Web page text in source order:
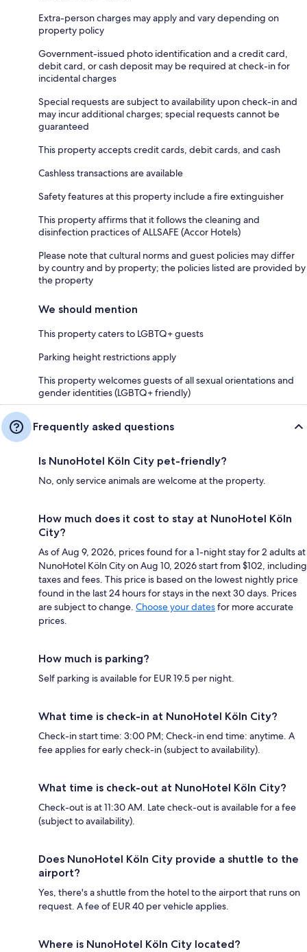
Extra-person charges may apply and vary depending on
property policy
Government-issued photo identification and a credit card,
debit card, or cash deposit may be required at check-in for
incidental charges
Special requests are subject to availability upon check-in and
may incur additional charges; special requests cannot be
guaranteed
This property accepts credit cards, debit cards, and cash
Cashless transactions are available
Safety features at this property include a fire extinguisher
This property affirms that it follows the cleaning and
disinfection practices of ALLSAFE (Accor Hotels)
Please note that cultural norms and guest policies may differ
by country and by property; the policies listed are provided by
the property
We should mention
This property caters to LGBTQ+ guests
Parking height restrictions apply
This property welcomes guests of all sexual orientations and
gender identities (LGBTQ+ friendly)
Frequently asked questions
Is NunoHotel Köln City pet-friendly?
No, only service animals are welcome at the property.
How much does it cost to stay at NunoHotel Köln
City?
As of Aug 9, 2026, prices found for a 1-night stay for 2 adults at
NunoHotel Köln City on Aug 10, 2026 start from $102, including
taxes and fees. This price is based on the lowest nightly price
found in the last 24 hours for stays in the next 30 days. Prices
are subject to change. Choose your datesfor more accurate
prices.
How much is parking?
Self parking is available for EUR 19.5 per night.
What time is check-in at NunoHotel Köln City?
Check-in start time: 3:00 PM; Check-in end time: anytime. A
fee applies for early check-in (subject to availability).
What time is check-out at NunoHotel Köln City?
Check-out is at 11:30 AM. Late check-out is available for a fee
(subject to availability).
Does NunoHotel Köln City provide a shuttle to the
airport?
Yes, there's a shuttle from the hotel to the airport that runs on
request. A fee of EUR 40 per vehicle applies.
Where is NunoHotel Köln City located?